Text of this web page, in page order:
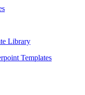
Library
Templates